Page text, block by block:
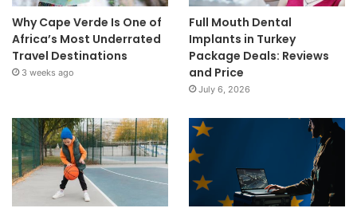
Why Cape Verde Is One of
Africa’s Most Underrated
Travel Destinations
3 weeks ago
Full Mouth Dental
Implants in Turkey
Package Deals: Reviews
and Price
July 6, 2026